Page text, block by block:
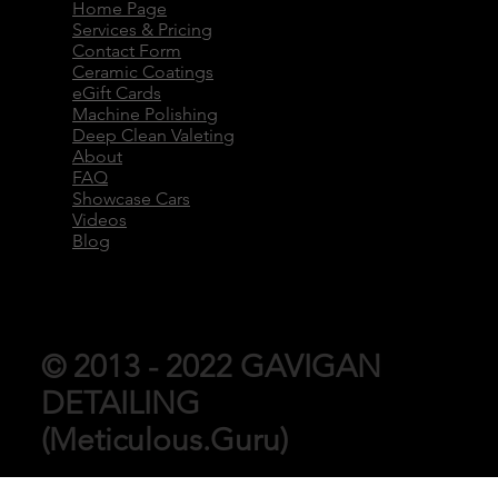
© 2013 - 2022 GAVIGAN
DETAILING
(Meticulous.Guru)
Home Page
Services & Pricing
Contact Form
Ceramic Coatings
eGift Cards
Machine Polishing
Deep Clean Valeting
About
FAQ
Showcase Cars
Videos
Blog